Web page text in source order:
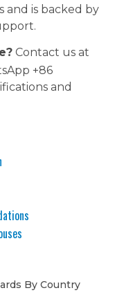
and is backed by
Contact us at
+86
and
By Country